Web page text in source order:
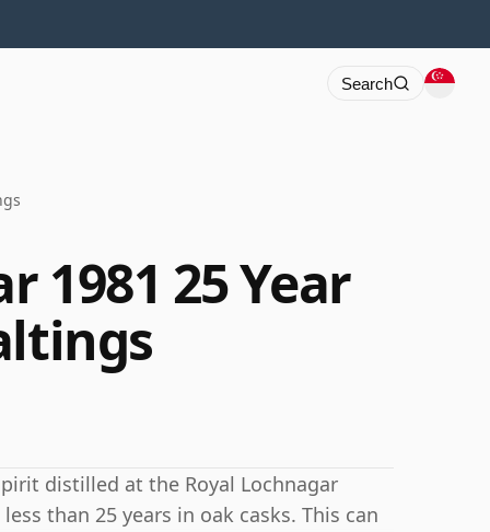
Search
1981 25 Year
distilled at the Royal Lochnagar
than 25 years in oak casks. This can